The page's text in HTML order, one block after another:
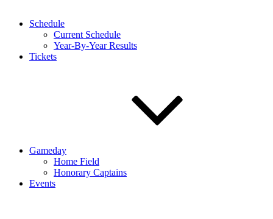
Schedule
Current Schedule
Year-By-Year Results
Tickets
Gameday
Home Field
Honorary Captains
Events